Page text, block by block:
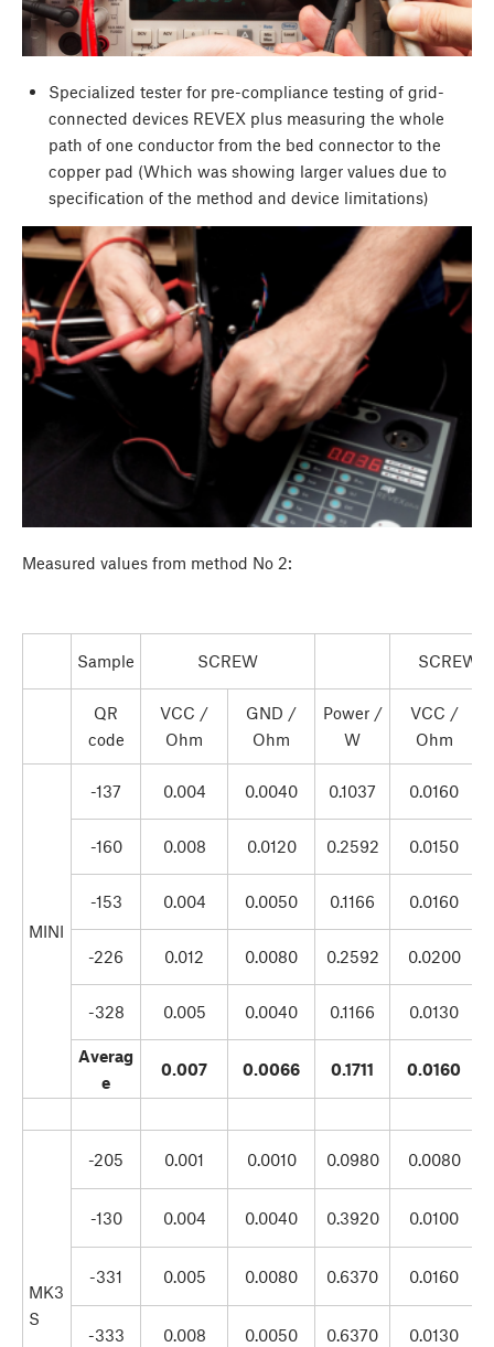
Specialized tester for pre-compliance testing of grid-
connected devices REVEX plus measuring the whole
path of one conductor from the bed connector to the
copper pad (Which was showing larger values due to
specification of the method and device limitations)
Measured values from method No 2:
Sample SCREW SCREW
QR
code
VCC /
Ohm
GND /
Ohm
Power /
W
VCC /
Ohm
MINI
-137 0.004 0.0040 0.1037 0.0160
-160 0.008 0.0120 0.2592 0.0150
-153 0.004 0.0050 0.1166 0.0160
-226 0.012 0.0080 0.2592 0.0200
-328 0.005 0.0040 0.1166 0.0130
Averag
e
0.007 0.0066 0.1711 0.0160
MK3
S
-205 0.001 0.0010 0.0980 0.0080
-130 0.004 0.0040 0.3920 0.0100
-331 0.005 0.0080 0.6370 0.0160
-333 0.008 0.0050 0.6370 0.0130